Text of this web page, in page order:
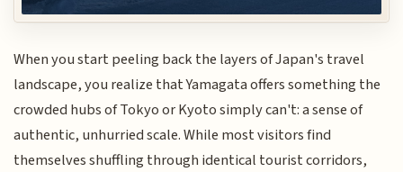
When you start peeling back the layers of Japan's travel
landscape, you realize that Yamagata offers something the
crowded hubs of Tokyo or Kyoto simply can't: a sense of
authentic, unhurried scale. While most visitors find
themselves shuffling through identical tourist corridors,